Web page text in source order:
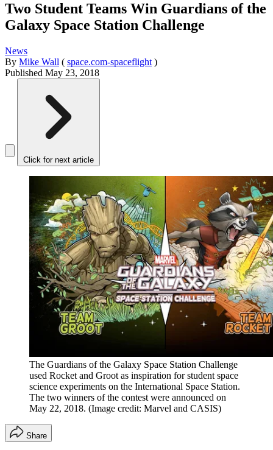
Two Student Teams Win Guardians of the
Galaxy Space Station Challenge
News
By Mike Wall ( space.com-spaceflight )
Published May 23, 2018
Click for next article
The Guardians of the Galaxy Space Station Challenge
used Rocket and Groot as inspiration for student space
science experiments on the International Space Station.
The two winners of the contest were announced on
May 22, 2018. (Image credit: Marvel and CASIS)
Share